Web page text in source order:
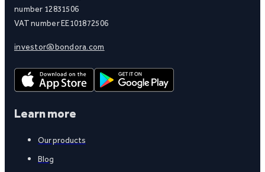
number 12831506
VAT number EE101872506
investor@bondora.com
Learn more
Our products
Blog